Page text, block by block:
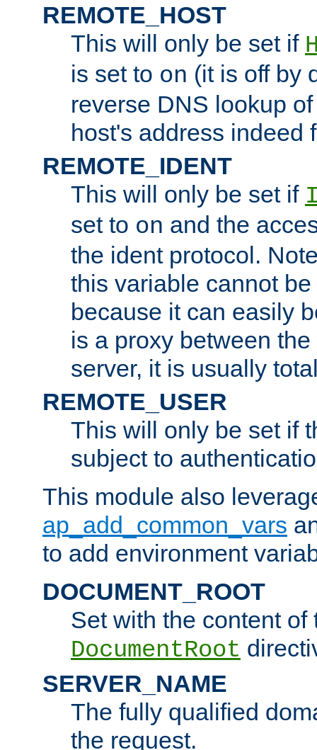
REMOTE_HOST
This will only be set if
is set to on (it is off by
reverse DNS lookup
host's address indeed
REMOTE_IDENT
This will only be set if
set to on and the
the ident protocol.
this variable cannot
because it can easily
is a proxy between
server, it is usually
REMOTE_USER
This will only be set if
subject to
This module also
ap_add_common_vars
to add environment
DOCUMENT_ROOT
Set with the content of
DocumentRoot
SERVER_NAME
The fully qualified
the request.